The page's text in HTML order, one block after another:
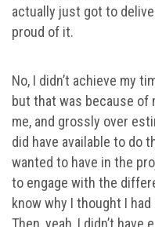
actually just got to
proud of it.
No, I didn’t achieve my
but that was because of
me, and grossly over
did have available to do
wanted to have in the
to engage with the
know why I thought I
Then, yeah, I didn’t have